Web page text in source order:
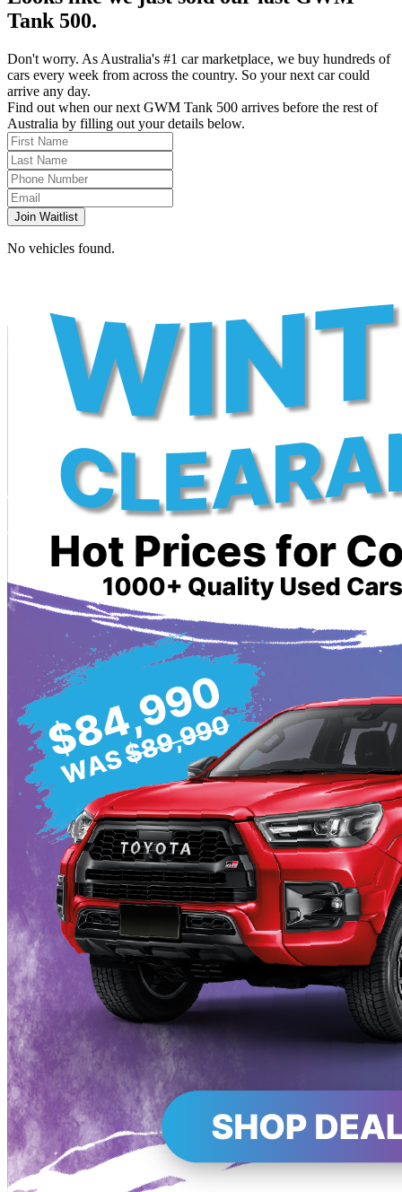
Tank 500.
Don't worry. As Australia's #1 car marketplace, we buy hundreds of
cars every week from across the country. So your next car could
arrive any day.
Find out when our next GWM Tank 500 arrives before the rest of
Australia by filling out your details below.
Join Waitlist
No vehicles found.